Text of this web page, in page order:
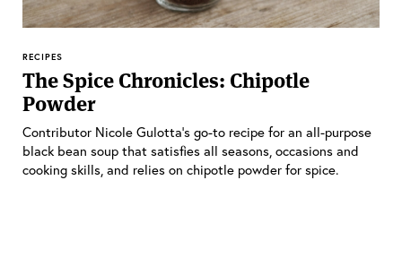
RECIPES
The Spice Chronicles: Chipotle
Powder
Contributor Nicole Gulotta’s go-to recipe for an all-purpose
black bean soup that satisfies all seasons, occasions and
cooking skills, and relies on chipotle powder for spice.